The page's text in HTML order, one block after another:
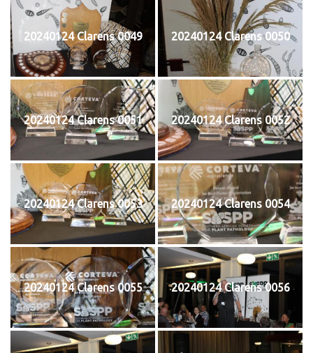
20240124 Clarens 0049 20240124 Clarens 0050
20240124 Clarens 0051 20240124 Clarens 0052
20240124 Clarens 0053 20240124 Clarens 0054
20240124 Clarens 0055 20240124 Clarens 0056